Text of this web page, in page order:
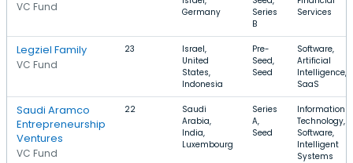
VC Fund
Germany
Series
B
Services
Legziel Family
VC Fund
23
Israel,
United
States,
Indonesia
Pre-
Seed,
Seed
Software,
Artificial
Intelligence,
SaaS
Saudi Aramco
Entrepreneurship
Ventures
VC Fund
22
Saudi
Arabia,
India,
Luxembourg
Series
A,
Seed
Information
Technology,
Software,
Intelligent
Systems